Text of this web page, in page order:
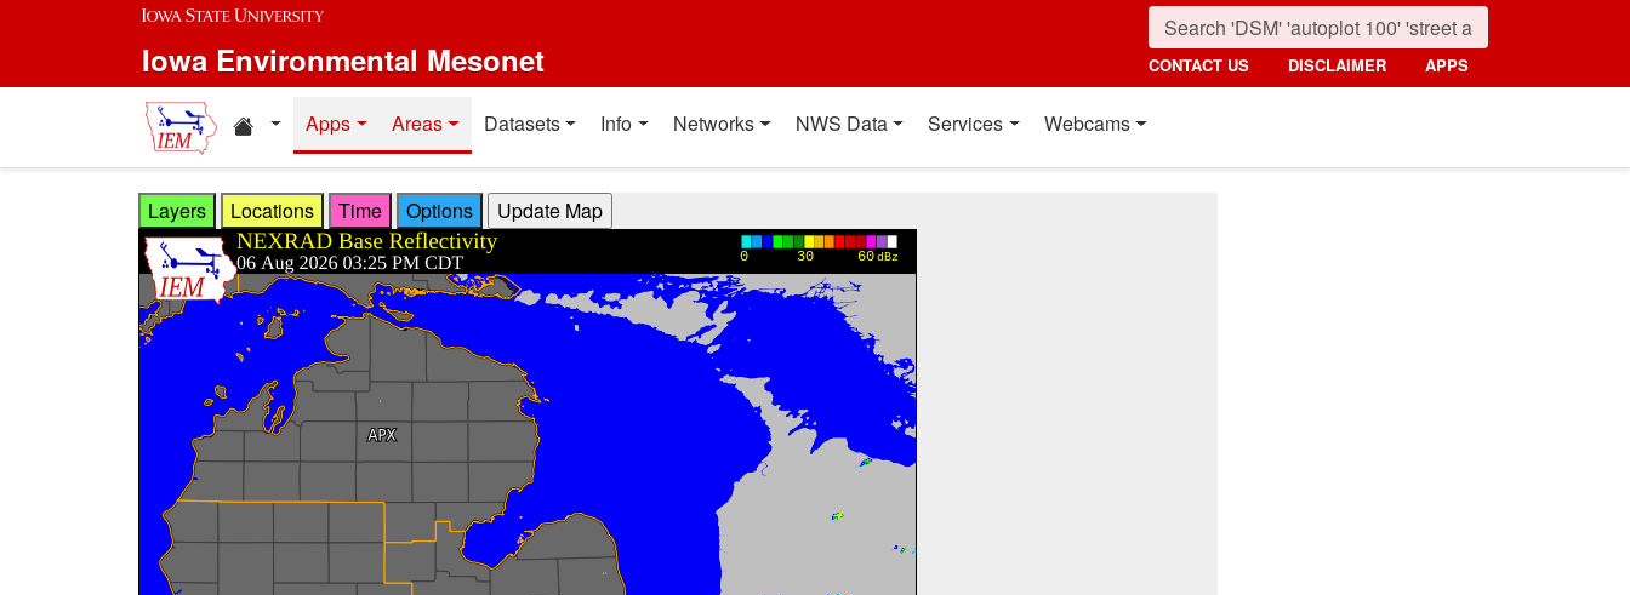
Skip to main content
Iowa Environmental Mesonet CONTACT US DISCLAIMER APPS
Home resources
Apps Areas Datasets Info Networks NWS Data Services Webcams
Layers Locations Time Options